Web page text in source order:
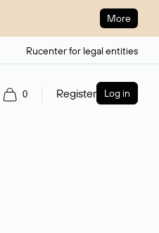
More
Rucenter for legal entities
0 Register Log in